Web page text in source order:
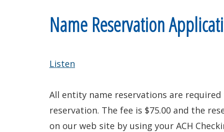
Name Reservation
Listen
All entity name reservations are
reservation. The fee is $75.00 and the
on our web site by using your ACH